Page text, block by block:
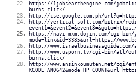
https://1jobsearchengine.com/jobclick/
burns.click/
http://cse.google.com.ph/
http://vertical-soft.com/bitrix/
https://navi-mxm.dojin.com/cgi-bin/
mode=link&id=3385&url=https://
http://
http://www.usporn.tv/cgi-bin/atl/
burns.click/
http://www.ansinkoumuten.net/cgi/